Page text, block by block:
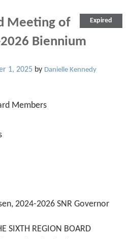
SNR Expired
Meeting of
Biennium
1, 2025 by Danielle Kennedy
2024-2026 SNR Governor
REGION BOARD